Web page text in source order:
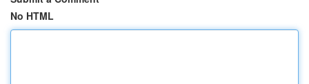
No HTML